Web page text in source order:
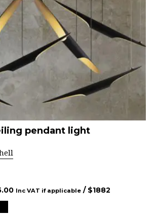
pendant light
Inc VAT if applicable / $1882